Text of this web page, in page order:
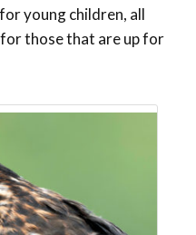
young children, all
those that are up for